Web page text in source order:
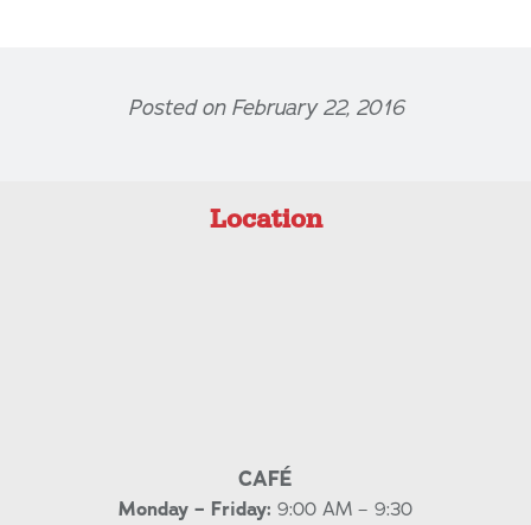
Posted on February 22, 2016
Location
CAFÉ
Monday – Friday: 9:00 AM – 9:30